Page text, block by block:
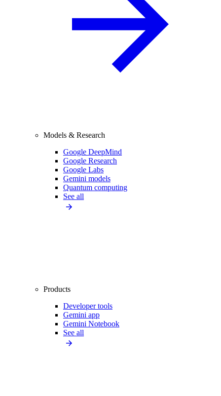
Models & Research
Google DeepMind
Google Research
Google Labs
Gemini models
Quantum computing
See all
Products
Developer tools
Gemini app
Gemini Notebook
See all